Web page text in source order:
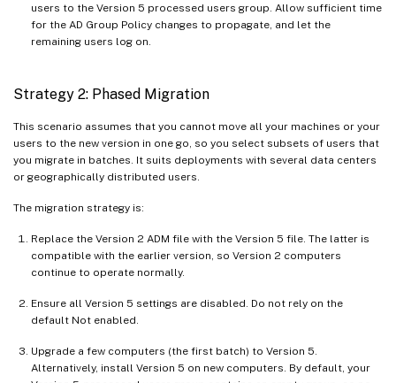
users to the Version 5 processed users group. Allow sufficient time
for the AD Group Policy changes to propagate, and let the
remaining users log on.
Strategy 2: Phased Migration
This scenario assumes that you cannot move all your machines or your
users to the new version in one go, so you select subsets of users that
you migrate in batches. It suits deployments with several data centers
or geographically distributed users.
The migration strategy is:
Replace the Version 2 ADM file with the Version 5 file. The latter is
compatible with the earlier version, so Version 2 computers
continue to operate normally.
Ensure all Version 5 settings are disabled. Do not rely on the
default Not enabled.
Upgrade a few computers (the first batch) to Version 5.
Alternatively, install Version 5 on new computers. By default, your